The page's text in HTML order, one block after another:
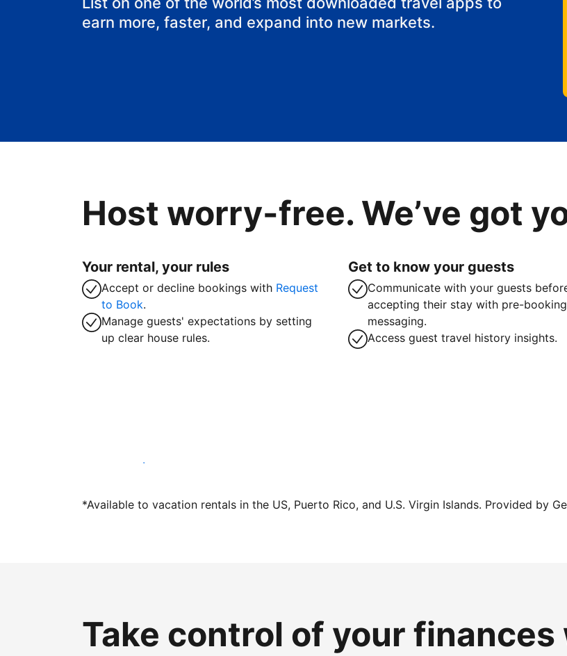
earn more, faster, and expand into new markets.
Host worry-free. We’ve got
Your rental, your rules
Accept or decline bookings with Request
to Book.
Manage guests' expectations by setting
up clear house rules.
Get to know your guests
Communicate with your guests
accepting their stay with pre-booking
messaging.
Access guest travel history insights.
Host with us today
*Available to vacation rentals in the US, Puerto Rico, and U.S. Virgin Islands. Provided by
Take control of your